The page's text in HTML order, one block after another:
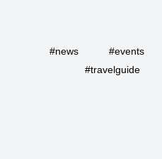
#news #events
#travelguide